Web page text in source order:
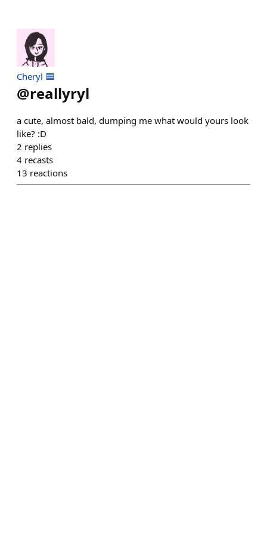
Cheryl 🟦
@reallyryl
a cute, almost bald, dumping me what would yours look
like? :D
2 replies
4 recasts
13 reactions